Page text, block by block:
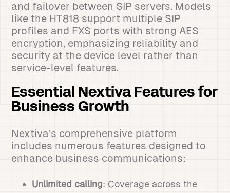
and failover between SIP servers. Models
like the HT818 support multiple SIP
profiles and FXS ports with strong AES
encryption, emphasizing reliability and
security at the device level rather than
service-level features.
Essential Nextiva Features for
Business Growth
Nextiva’s comprehensive platform
includes numerous features designed to
enhance business communications:
Unlimited calling: Coverage across the